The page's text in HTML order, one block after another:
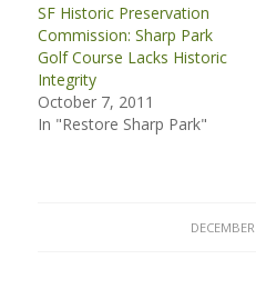
SF Historic Preservation
Commission: Sharp Park
Golf Course Lacks Historic
Integrity
October 7, 2011
In "Restore Sharp Park"